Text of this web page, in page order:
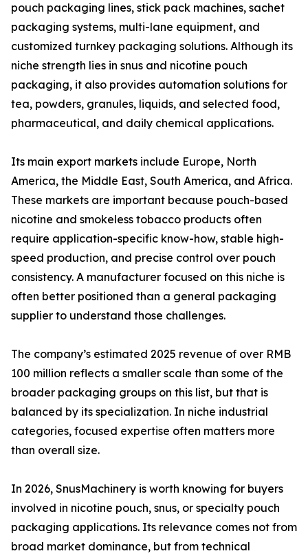
pouch packaging lines, stick pack machines, sachet
packaging systems, multi-lane equipment, and
customized turnkey packaging solutions. Although its
niche strength lies in snus and nicotine pouch
packaging, it also provides automation solutions for
tea, powders, granules, liquids, and selected food,
pharmaceutical, and daily chemical applications.
Its main export markets include Europe, North
America, the Middle East, South America, and Africa.
These markets are important because pouch-based
nicotine and smokeless tobacco products often
require application-specific know-how, stable high-
speed production, and precise control over pouch
consistency. A manufacturer focused on this niche is
often better positioned than a general packaging
supplier to understand those challenges.
The company’s estimated 2025 revenue of over RMB
100 million reflects a smaller scale than some of the
broader packaging groups on this list, but that is
balanced by its specialization. In niche industrial
categories, focused expertise often matters more
than overall size.
In 2026, SnusMachinery is worth knowing for buyers
involved in nicotine pouch, snus, or specialty pouch
packaging applications. Its relevance comes not from
broad market dominance, but from technical